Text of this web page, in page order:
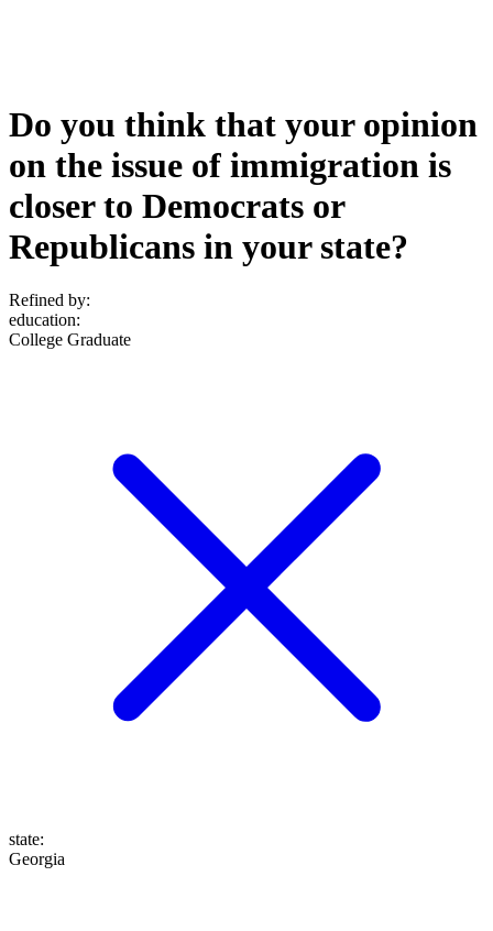
Do you think that your opinion
on the issue of immigration is
closer to Democrats or
Republicans in your state?
Refined by:
education:
College Graduate
state:
Georgia